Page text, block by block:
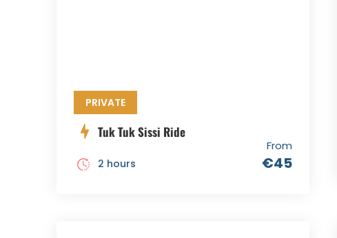
PRIVATE
Tuk Tuk Sissi Ride
From
€45
2 hours